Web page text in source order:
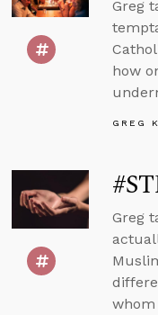
Greg
how
GREG
Greg
whom